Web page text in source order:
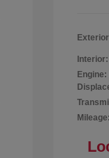
Interior:
Engine: